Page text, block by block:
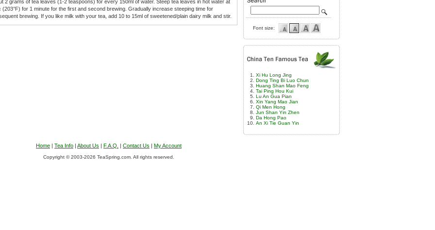
2 grams of tea leaves (1-2 teaspoons) for every 150ml of water. Steep tea leaves in hot water at
(203°F) for 1 minute for the first and second brewing. Gradually increase steeping time for
brewing. If you like milk with your tea, add 10 to 15ml of sweetened/plain dairy milk and stir.
Font size:
Xi Hu Long Jing
Dong Ting Bi Luo Chun
Huang Shan Mao Feng
Tai Ping Hou Kui
Lu An Gua Pian
Xin Yang Mao Jian
Qi Men Hong
Jun Shan Yin Zhen
Da Hong Pao
An Xi Tie Guan Yin
Home | Tea Info | About Us | F.A.Q. | Contact Us | My Account
Copyright © 2003-2026 TeaSpring.com. All rights reserved.